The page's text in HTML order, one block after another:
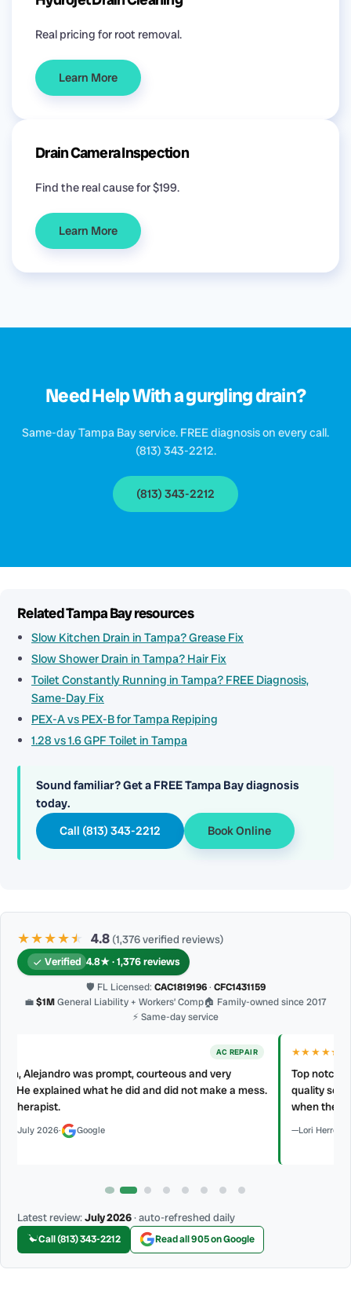
Real pricing for root removal.
Learn More
Drain Camera Inspection
Find the real cause for $199.
Learn More
Need Help With a gurgling drain?
Same-day Tampa Bay service. FREE diagnosis on every call.
(813) 343-2212.
(813) 343-2212
Related Tampa Bay resources
Slow Kitchen Drain in Tampa? Grease Fix
Slow Shower Drain in Tampa? Hair Fix
Toilet Constantly Running in Tampa? FREE Diagnosis,
Same-Day Fix
PEX-A vs PEX-B for Tampa Repiping
1.28 vs 1.6 GPF Toilet in Tampa
Sound familiar? Get a FREE Tampa Bay diagnosis
today.
Call (813) 343-2212
Book Online
★★★★★
★ 4.8 (1,376 verified reviews)
Verified 4.8★ · 1,376 reviews
🛡 FL Licensed: CAC1819196· CFC1431159
💼$1MGeneral Liability + Workers’ Comp🏠 Family-owned since 2017
⚡ Same-day service
Top notch all the way around, Home Therapist gives prompt and
quality service. Aridel and Barbaro installed a kitchen hood vent
when they said they would and with professional standard.
Lori Herro·July 2026
Latest review:July 2026· auto-refreshed daily
Call (813) 343-2212 Read all 905 on Google